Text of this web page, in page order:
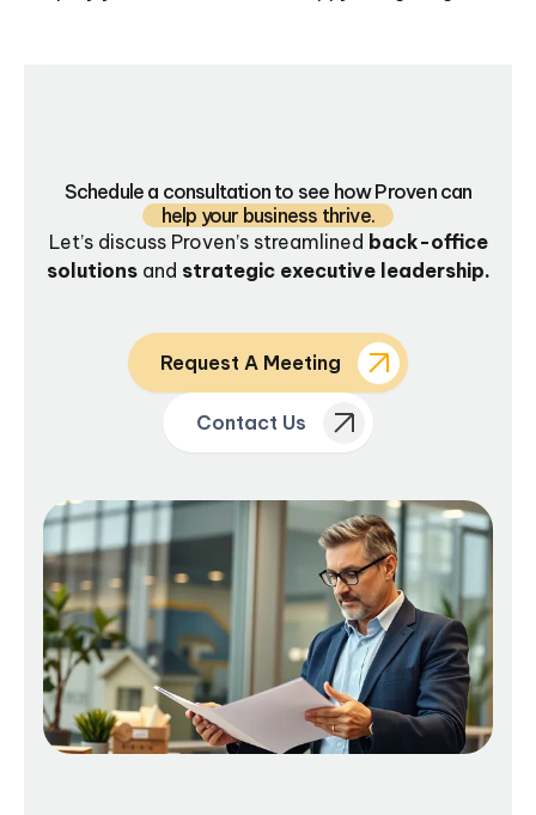
Schedule a consultation to see how Proven can
help your business thrive.
Let’s discuss Proven’s streamlined back-office
solutionsand strategic executive leadership.
Request A Meeting
Contact Us